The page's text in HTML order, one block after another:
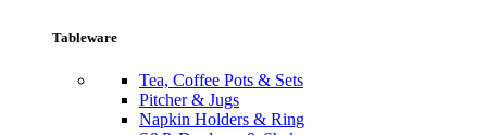
Tableware
Tea, Coffee Pots & Sets
Pitcher & Jugs
Napkin Holders & Ring